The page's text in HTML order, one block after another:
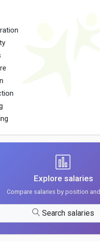
Explore salaries
Compare salaries by position
Search salaries